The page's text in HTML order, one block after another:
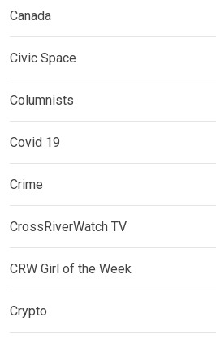
Canada
Civic Space
Columnists
Covid 19
Crime
CrossRiverWatch TV
CRW Girl of the Week
Crypto